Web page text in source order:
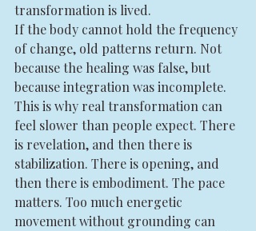
transformation is lived.
If the body cannot hold the frequency
of change, old patterns return. Not
because the healing was false, but
because integration was incomplete.
This is why real transformation can
feel slower than people expect. There
is revelation, and then there is
stabilization. There is opening, and
then there is embodiment. The pace
matters. Too much energetic
movement without grounding can